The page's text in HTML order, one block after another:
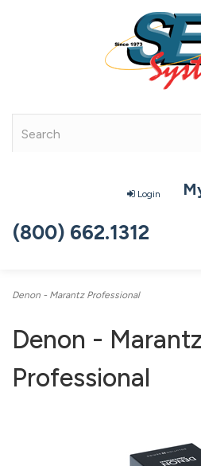
Login
(800) 662.1312
Denon - Marantz Professional
Denon - Marantz
Professional